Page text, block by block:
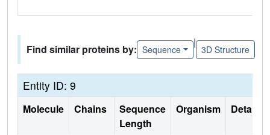
Find similar proteins by: Sequence
|
3D Structure
Entity ID: 9
Molecule Chains
Sequence
Length
Organism Details